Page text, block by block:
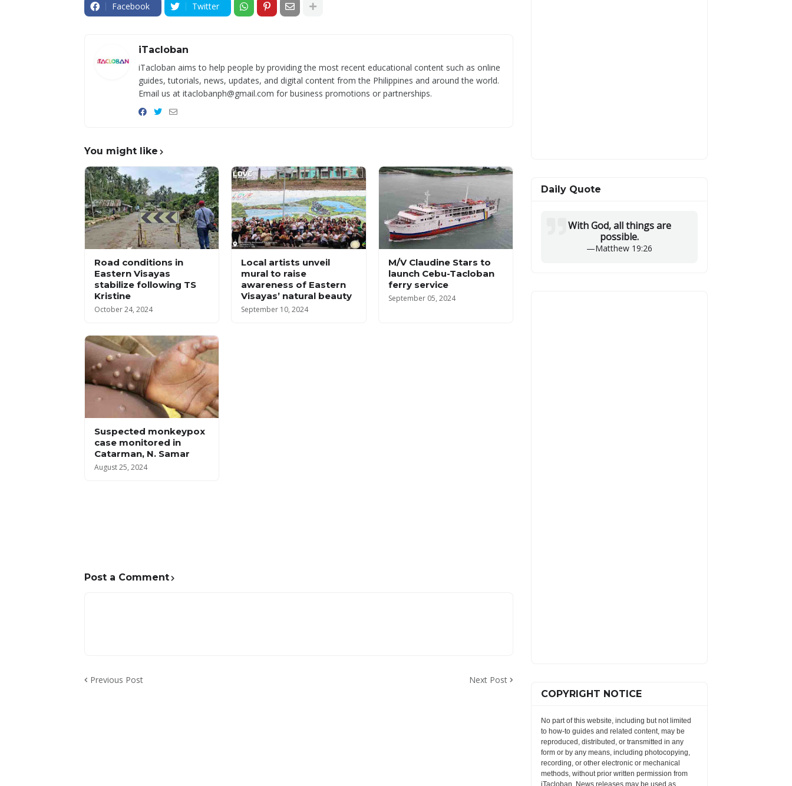
Facebook Twitter
iTacloban
iTacloban aims to help people by providing the most recent educational content such as online
guides, tutorials, news, updates, and digital content from the Philippines and around the world.
Email us at itaclobanph@gmail.com for business promotions or partnerships.
You might like
Road conditions in
Eastern Visayas
stabilize following TS
Kristine
October 24, 2024
Local artists unveil
mural to raise
awareness of Eastern
Visayas’ natural beauty
September 10, 2024
M/V Claudine Stars to
launch Cebu-Tacloban
ferry service
September 05, 2024
Suspected monkeypox
case monitored in
Catarman, N. Samar
August 25, 2024
Post a Comment
Previous Post Next Post
Daily Quote
With God, all things are
possible.
—Matthew 19:26
COPYRIGHT NOTICE
No part of this website, including but not limited
to how-to guides and related content, may be
reproduced, distributed, or transmitted in any
form or by any means, including photocopying,
recording, or other electronic or mechanical
methods, without prior written permission from
iTacloban. News releases may be used as